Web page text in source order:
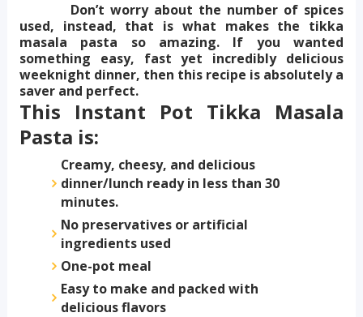
Don’t worry about the number of spices
used, instead, that is what makes the tikka
masala pasta so amazing. If you wanted
something easy, fast yet incredibly delicious
weeknight dinner, then this recipe is absolutely a
saver and perfect.
This Instant Pot Tikka Masala
Pasta is:
Creamy, cheesy, and delicious
dinner/lunch ready in less than 30
minutes.
No preservatives or artificial
ingredients used
One-pot meal
Easy to make and packed with
delicious flavors